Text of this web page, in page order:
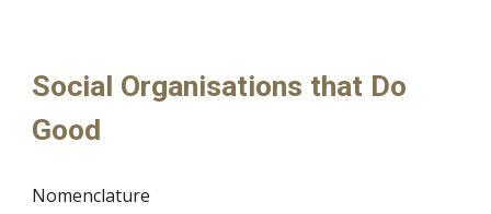
Social Organisations that Do
Good
Nomenclature